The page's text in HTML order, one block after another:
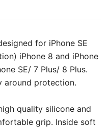
for iPhone SE
iPhone 8 and iPhone
SE/ 7 Plus/ 8 Plus.
around protection.
quality silicone and
grip. Inside soft